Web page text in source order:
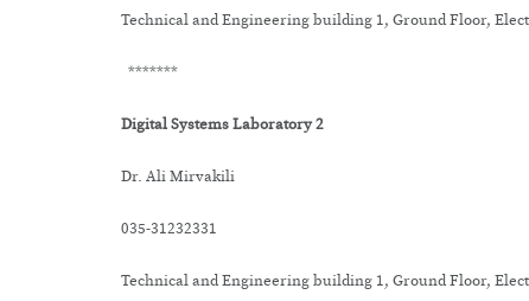
Technical and Engineering building 1, Ground Floor,
*******
Digital Systems Laboratory 2
Dr. Ali Mirvakili
035-31232331
Technical and Engineering building 1, Ground Floor,